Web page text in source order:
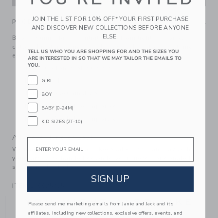
PRODUCT DETAILS
Baby's sunny day essential made from light and breezy
cotton. Picot trim and a back bow add a little something
extra.
100% Cotton Poplin Chintz
Fully Lined
Touch-Close Chinstrap
Machine Washable; Imported
Machine Washable; Imported
A Forever Kind of Love
We make clothes that last. Keepsakes that can stay with
your family, be handed down to your friends or donated for
someone else to love.
ITEM
YOU MIGHT ALSO LIKE
JOIN THE LIST FOR 10% OFF* YOUR FIRST PURCHASE
AND DISCOVER NEW COLLECTIONS BEFORE ANYONE
ELSE.
TELL US WHO YOU ARE SHOPPING FOR AND THE SIZES YOU
ARE INTERESTED IN SO THAT WE MAY TAILOR THE EMAILS TO
YOU.
GIRL
BOY
BABY (0-24M)
KID SIZES (2T-10)
SIGN UP
Please send me marketing emails from Janie and Jack and its
affiliates, including new collections, exclusive offers, events, and